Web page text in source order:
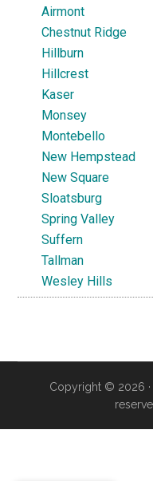
Airmont
Chestnut Ridge
Hillburn
Hillcrest
Kaser
Monsey
Montebello
New Hempstead
New Square
Sloatsburg
Spring Valley
Suffern
Tallman
Wesley Hills
Copyright © 2026 ·